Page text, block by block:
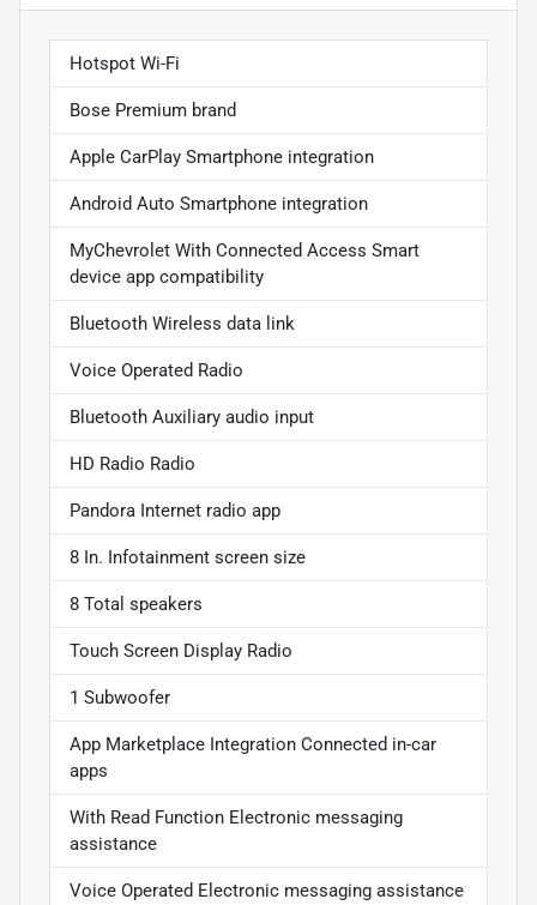
Hotspot Wi-Fi
Bose Premium brand
Apple CarPlay Smartphone integration
Android Auto Smartphone integration
MyChevrolet With Connected Access Smart
device app compatibility
Bluetooth Wireless data link
Voice Operated Radio
Bluetooth Auxiliary audio input
HD Radio Radio
Pandora Internet radio app
8 In. Infotainment screen size
8 Total speakers
Touch Screen Display Radio
1 Subwoofer
App Marketplace Integration Connected in-car
apps
With Read Function Electronic messaging
assistance
Voice Operated Electronic messaging assistance